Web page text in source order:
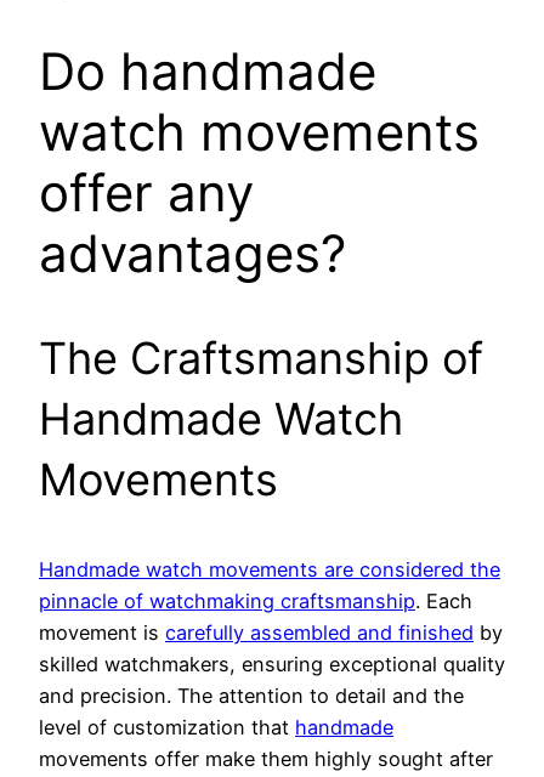
Do handmade
watch movements
offer any
advantages?
The Craftsmanship of
Handmade Watch
Movements
Handmade watch movements are considered the
pinnacle of watchmaking craftsmanship. Each
movement is carefully assembled and finished by
skilled watchmakers, ensuring exceptional quality
and precision. The attention to detail and the
level of customization that handmade
movements offer make them highly sought after